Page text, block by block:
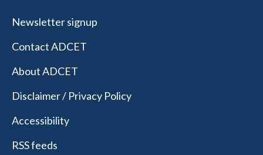
Newsletter signup
Contact ADCET
About ADCET
Disclaimer / Privacy Policy
Accessibility
RSS feeds